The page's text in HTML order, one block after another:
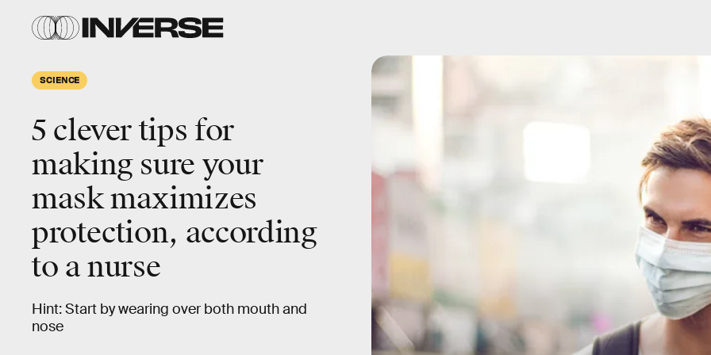
SCIENCE
5 clever tips for
making sure your
mask maximizes
protection, according
to a nurse
Hint: Start by wearing over both mouth and
nose